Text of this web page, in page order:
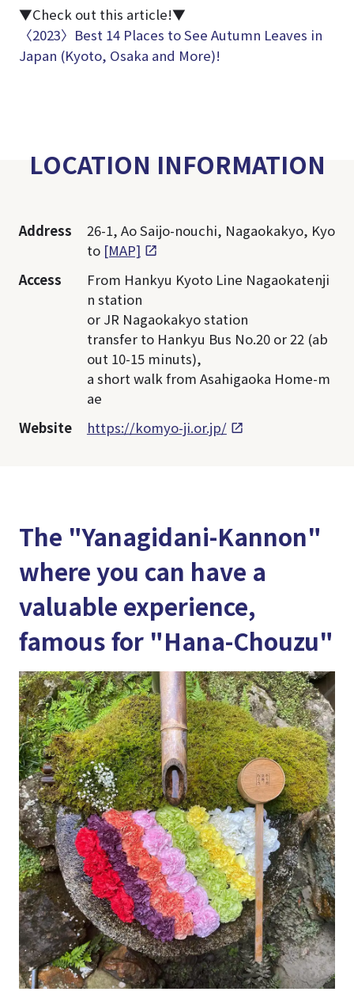
▼Check out this article!▼
〈2023〉Best 14 Places to See Autumn Leaves in
Japan (Kyoto, Osaka and More)!
LOCATION INFORMATION
Address
26-1, Ao Saijo-nouchi, Nagaokakyo, Kyo
to [MAP]
Access
From Hankyu Kyoto Line Nagaokatenji
n station
or JR Nagaokakyo station
transfer to Hankyu Bus No.20 or 22 (ab
out 10-15 minuts),
a short walk from Asahigaoka Home-m
ae
Website
https://komyo-ji.or.jp/
The "Yanagidani-Kannon"
where you can have a
valuable experience,
famous for "Hana-Chouzu"